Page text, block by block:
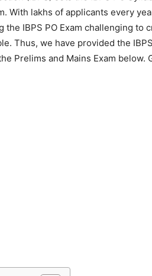
With lakhs of applicants every
IBPS PO Exam challenging to
Thus, we have provided the
Prelims and Mains Exam below.